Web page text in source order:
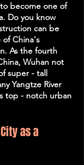
become one of
Do you know
can be
China's
As the fourth
Wuhan not
super - tall
Yangtze River
top - notch urban
as a